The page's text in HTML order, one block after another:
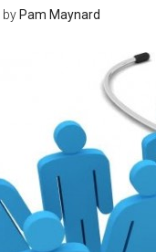
by Pam Maynard